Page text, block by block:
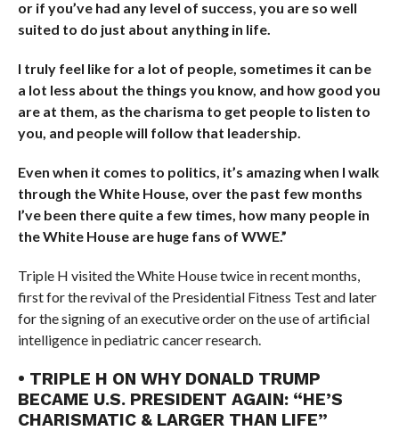
or if you’ve had any level of success, you are so well
suited to do just about anything in life.
I truly feel like for a lot of people, sometimes it can be
a lot less about the things you know, and how good you
are at them, as the charisma to get people to listen to
you, and people will follow that leadership.
Even when it comes to politics, it’s amazing when I walk
through the White House, over the past few months
I’ve been there quite a few times, how many people in
the White House are huge fans of WWE.”
Triple H visited the White House twice in recent months,
first for the revival of the Presidential Fitness Test and later
for the signing of an executive order on the use of artificial
intelligence in pediatric cancer research.
• TRIPLE H ON WHY DONALD TRUMP
BECAME U.S. PRESIDENT AGAIN: “HE’S
CHARISMATIC & LARGER THAN LIFE”